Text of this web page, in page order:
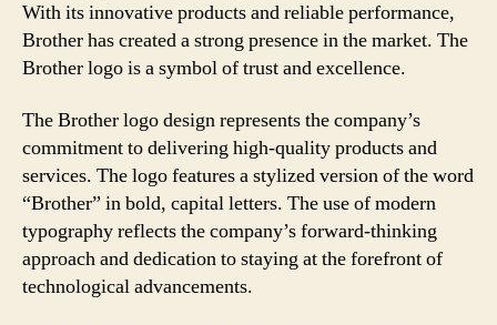
With its innovative products and reliable performance,
Brother has created a strong presence in the market. The
Brother logo is a symbol of trust and excellence.
The Brother logo design represents the company’s
commitment to delivering high-quality products and
services. The logo features a stylized version of the word
“Brother” in bold, capital letters. The use of modern
typography reflects the company’s forward-thinking
approach and dedication to staying at the forefront of
technological advancements.